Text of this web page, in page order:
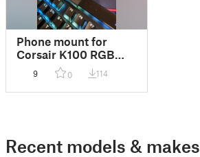
Phone mount for
Corsair K100 RGB
keyboard
9 0 114
Recent models & makes